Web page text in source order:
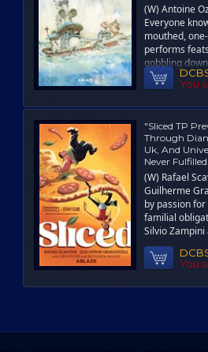
(W) Antoine
Everyone
mouthed,
performs
gobbling
You
"Sliced TP
Through
Uk, And
Never
(W) Rafael
Guilherme
by passion
familial
Silvio Zampini
You